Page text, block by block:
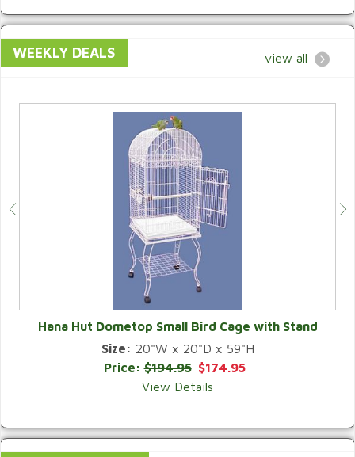
WEEKLY DEALS view all
QUICK VIEW
Hana Hut Dometop Small Bird Cage with Stand
Size: 20"W x 20"D x 59"H
Price:$194.95 $174.95
View Details